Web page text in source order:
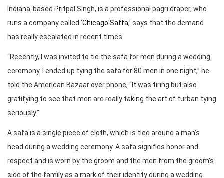
Indiana-based Pritpal Singh, is a professional pagri draper, who
runs a company called ‘Chicago Saffa,’ says that the demand
has really escalated in recent times.
“Recently, I was invited to tie the safa for men during a wedding
ceremony. I ended up tying the safa for 80 men in one night,” he
told the American Bazaar over phone, “It was tiring but also
gratifying to see that men are really taking the art of turban tying
seriously.”
A safa is a single piece of cloth, which is tied around a man’s
head during a wedding ceremony. A safa signifies honor and
respect and is worn by the groom and the men from the groom’s
side of the family as a mark of their identity during a wedding.